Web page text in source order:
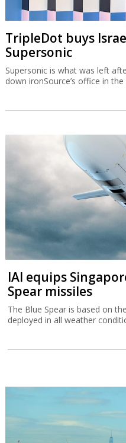
TripleDot buys
Supersonic
Supersonic is what was left
down ironSource’s office in
IAI equips
Spear missiles
The Blue Spear is based on
deployed in all weather